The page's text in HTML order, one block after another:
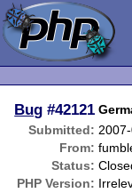
Bug #42121
Submitted:
From:
Status:
PHP Version: